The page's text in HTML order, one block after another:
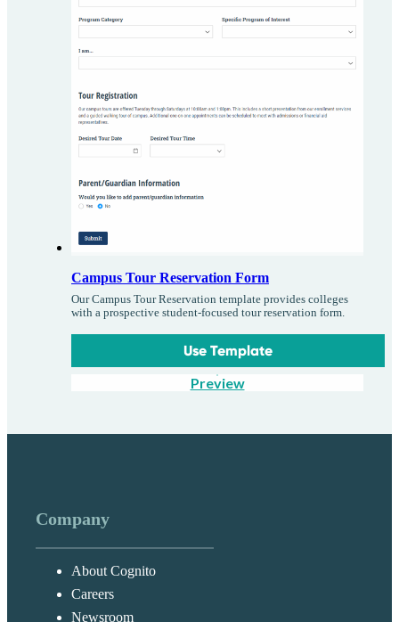
Campus Tour Reservation Form
Our Campus Tour Reservation template provides colleges
with a prospective student-focused tour reservation form.
Use Template
Preview
Company
About Cognito
Careers
Newsroom